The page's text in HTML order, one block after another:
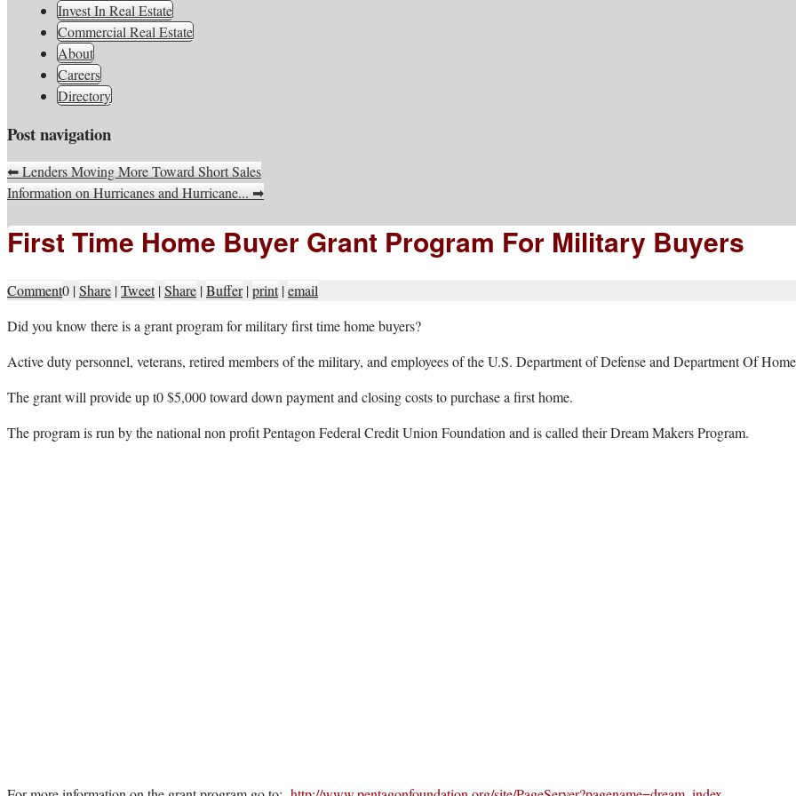
Invest In Real Estate
Commercial Real Estate
About
Careers
Directory
Post navigation
⬅Lenders Moving More Toward Short Sales
Information on Hurricanes and Hurricane...➡
First Time Home Buyer Grant Program For Military Buyers
Comment0 |Share |Tweet |Share |Buffer |print |email
Did you know there is a grant program for military first time home buyers?
Active duty personnel, veterans, retired members of the military, and employees of the U.S. Department of Defense and Department Of
The grant will provide up t0 $5,000 toward down payment and closing costs to purchase a first home.
The program is run by the national non profit Pentagon Federal Credit Union Foundation and is called their Dream Makers Program.